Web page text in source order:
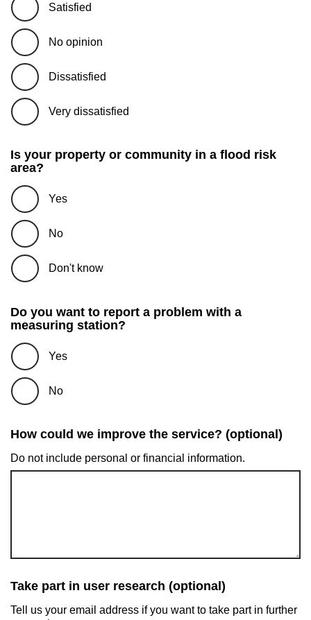
Satisfied
No opinion
Dissatisfied
Very dissatisfied
Is your property or community in a flood risk
area?
Yes
No
Don't know
Do you want to report a problem with a
measuring station?
Yes
No
How could we improve the service? (optional)
Do not include personal or financial information.
Take part in user research (optional)
Tell us your email address if you want to take part in further